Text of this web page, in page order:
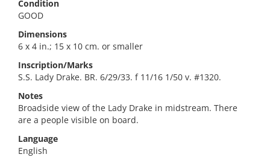
Condition
GOOD
Dimensions
6 x 4 in.; 15 x 10 cm. or smaller
Inscription/Marks
S.S. Lady Drake. BR. 6/29/33. f 11/16 1/50 v. #1320.
Notes
Broadside view of the Lady Drake in midstream. There
are a people visible on board.
Language
English